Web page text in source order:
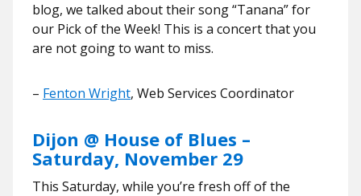
blog, we talked about their song “Tanana” for
our Pick of the Week! This is a concert that you
are not going to want to miss.
– Fenton Wright, Web Services Coordinator
Dijon @ House of Blues –
Saturday, November 29
This Saturday, while you’re fresh off of the